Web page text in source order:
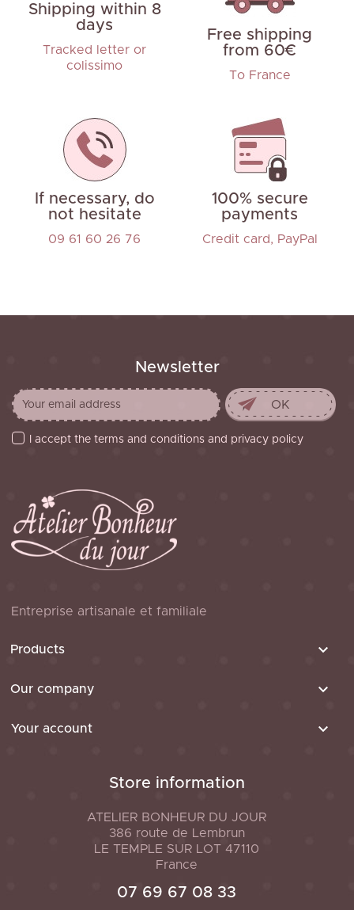
Shipping within 8
days
Tracked letter or
colissimo
Free shipping
from 60€
To France
If necessary, do
not hesitate
09 61 60 26 76
100% secure
payments
Credit card, PayPal
Newsletter
I accept the terms and conditions and privacy policy
Entreprise artisanale et familiale
Products 
Our company 
Your account 
Store information
ATELIER BONHEUR DU JOUR
386 route de Lembrun
LE TEMPLE SUR LOT 47110
France
07 69 67 08 33